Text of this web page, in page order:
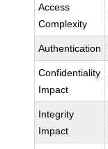
Access
Complexity
Authentication
Confidentiality
Impact
Integrity
Impact